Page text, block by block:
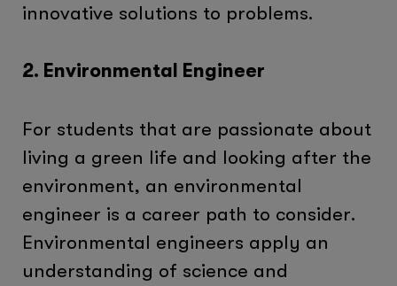
innovative solutions to problems.
2. Environmental Engineer
For students that are passionate about
living a green life and looking after the
environment, an environmental
engineer is a career path to consider.
Environmental engineers apply an
understanding of science and